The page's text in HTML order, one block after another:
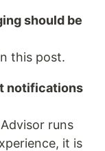
should be
this post.
notifications
runs
it is